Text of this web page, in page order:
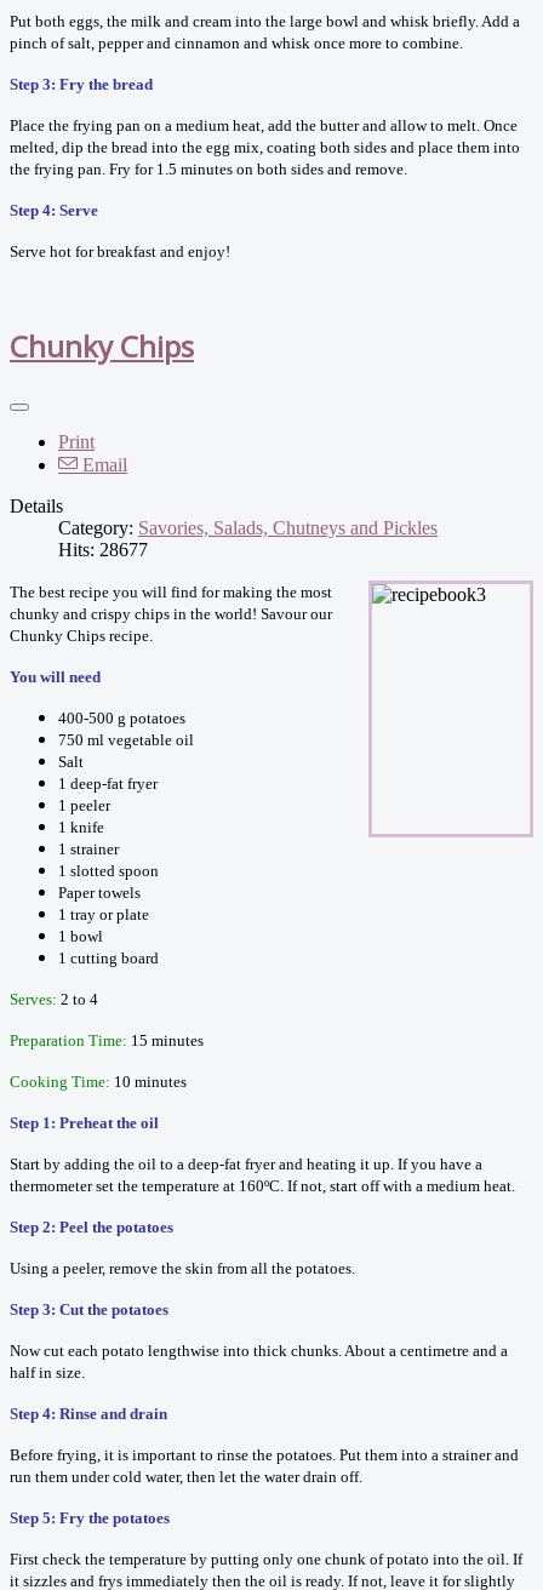
Put both eggs, the milk and cream into the large bowl and whisk briefly. Add a
pinch of salt, pepper and cinnamon and whisk once more to combine.
Step 3: Fry the bread
Place the frying pan on a medium heat, add the butter and allow to melt. Once
melted, dip the bread into the egg mix, coating both sides and place them into
the frying pan. Fry for 1.5 minutes on both sides and remove.
Step 4: Serve
Serve hot for breakfast and enjoy!
Chunky Chips
Print
Email
Details
Category: Savories, Salads, Chutneys and Pickles
Hits: 28677
The best recipe you will find for making the most
chunky and crispy chips in the world! Savour our
Chunky Chips recipe.
You will need
400-500 g potatoes
750 ml vegetable oil
Salt
1 deep-fat fryer
1 peeler
1 knife
1 strainer
1 slotted spoon
Paper towels
1 tray or plate
1 bowl
1 cutting board
Serves: 2 to 4
Preparation Time: 15 minutes
Cooking Time: 10 minutes
Step 1: Preheat the oil
Start by adding the oil to a deep-fat fryer and heating it up. If you have a
thermometer set the temperature at 160ºC. If not, start off with a medium heat.
Step 2: Peel the potatoes
Using a peeler, remove the skin from all the potatoes.
Step 3: Cut the potatoes
Now cut each potato lengthwise into thick chunks. About a centimetre and a
half in size.
Step 4: Rinse and drain
Before frying, it is important to rinse the potatoes. Put them into a strainer and
run them under cold water, then let the water drain off.
Step 5: Fry the potatoes
First check the temperature by putting only one chunk of potato into the oil. If
it sizzles and frys immediately then the oil is ready. If not, leave it for slightly